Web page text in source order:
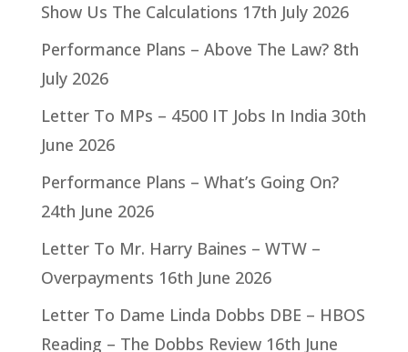
Show Us The Calculations 17th July 2026
Performance Plans – Above The Law? 8th
July 2026
Letter To MPs – 4500 IT Jobs In India 30th
June 2026
Performance Plans – What’s Going On?
24th June 2026
Letter To Mr. Harry Baines – WTW –
Overpayments 16th June 2026
Letter To Dame Linda Dobbs DBE – HBOS
Reading – The Dobbs Review 16th June